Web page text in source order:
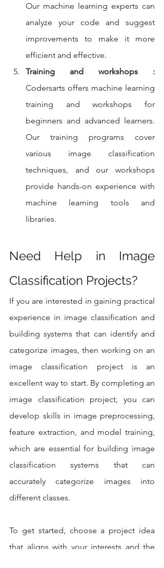
Our machine learning experts can
analyze your code and suggest
improvements to make it more
efficient and effective.
Training and workshops :
Codersarts offers machine learning
training and workshops for
beginners and advanced learners.
Our training programs cover
various image classification
techniques, and our workshops
provide hands-on experience with
machine learning tools and
libraries.
Need Help in Image
Classification Projects?
If you are interested in gaining practical
experience in image classification and
building systems that can identify and
categorize images, then working on an
image classification project is an
excellent way to start. By completing an
image classification project, you can
develop skills in image preprocessing,
feature extraction, and model training,
which are essential for building image
classification systems that can
accurately categorize images into
different classes.
To get started, choose a project idea
that aligns with your interests and the